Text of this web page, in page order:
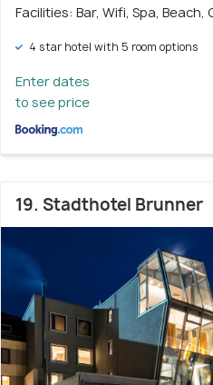
Facilities: Bar, Wifi, Spa, Beach,
4 star hotel with 5 room options
Enter dates
to see price
19. Stadthotel Brunner